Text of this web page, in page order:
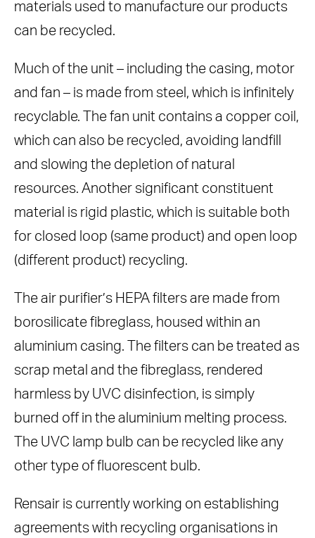
materials used to manufacture our products
can be recycled.
Much of the unit – including the casing, motor
and fan – is made from steel, which is infinitely
recyclable. The fan unit contains a copper coil,
which can also be recycled, avoiding landfill
and slowing the depletion of natural
resources. Another significant constituent
material is rigid plastic, which is suitable both
for closed loop (same product) and open loop
(different product) recycling.
The air purifier’s HEPA filters are made from
borosilicate fibreglass, housed within an
aluminium casing. The filters can be treated as
scrap metal and the fibreglass, rendered
harmless by UVC disinfection, is simply
burned off in the aluminium melting process.
The UVC lamp bulb can be recycled like any
other type of fluorescent bulb.
Rensair is currently working on establishing
agreements with recycling organisations in